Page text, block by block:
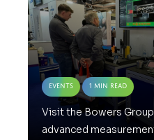
Events 1 Min Read
Visit the Bowers
advanced